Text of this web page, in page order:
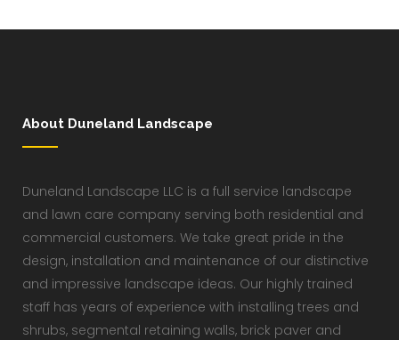
About Duneland Landscape
Duneland Landscape LLC is a full service landscape
and lawn care company serving both residential and
commercial customers. We take great pride in the
design, installation and maintenance of our distinctive
and impressive landscape ideas. Our highly trained
staff has years of experience with installing trees and
shrubs, segmental retaining walls, brick paver and